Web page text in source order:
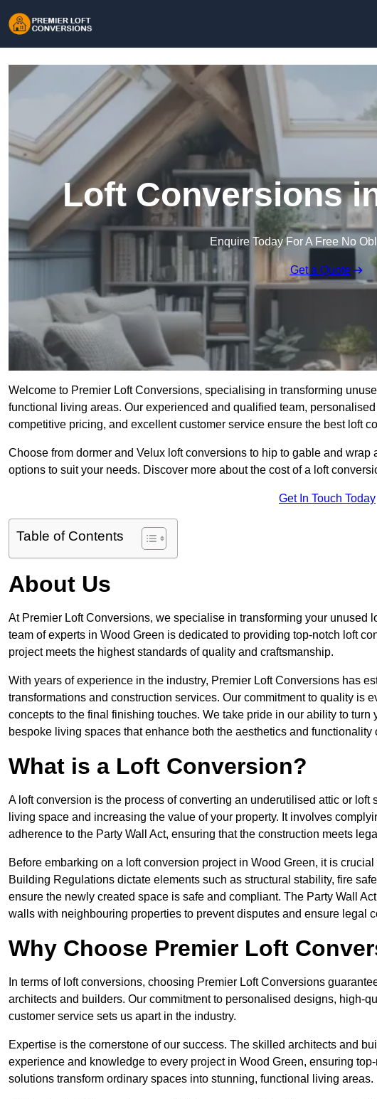
Loft Conversions
Enquire Today For A Free No
Get a Quote
Welcome to Premier Loft Conversions, specialising in transforming
functional living areas. Our experienced and qualified team,
competitive pricing, and excellent customer service ensure the best loft
Choose from dormer and Velux loft conversions to hip to gable and
options to suit your needs. Discover more about the cost of a loft
Get In Touch Today
Table of Contents
About Us
At Premier Loft Conversions, we specialise in transforming your unused
team of experts in Wood Green is dedicated to providing top-notch loft
project meets the highest standards of quality and craftsmanship.
With years of experience in the industry, Premier Loft Conversions has
transformations and construction services. Our commitment to quality is
concepts to the final finishing touches. We take pride in our ability to
bespoke living spaces that enhance both the aesthetics and functionality
What is a Loft Conversion?
A loft conversion is the process of converting an underutilised attic or
living space and increasing the value of your property. It involves
adherence to the Party Wall Act, ensuring that the construction meets
Before embarking on a loft conversion project in Wood Green, it is
Building Regulations dictate elements such as structural stability, fire
ensure the newly created space is safe and compliant. The Party Wall
walls with neighbouring properties to prevent disputes and ensure legal
Why Choose Premier Loft
In terms of loft conversions, choosing Premier Loft Conversions
architects and builders. Our commitment to personalised designs, high-
customer service sets us apart in the industry.
Expertise is the cornerstone of our success. The skilled architects and
experience and knowledge to every project in Wood Green, ensuring
solutions transform ordinary spaces into stunning, functional living areas.